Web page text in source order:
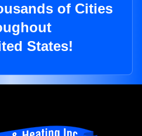
of Cities
States!